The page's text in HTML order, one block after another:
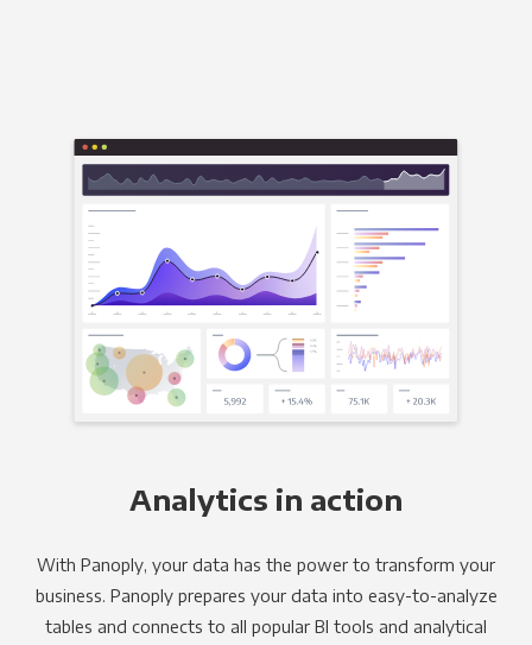
Analytics in action
With Panoply, your data has the power to transform your
business. Panoply prepares your data into easy-to-analyze
tables and connects to all popular BI tools and analytical